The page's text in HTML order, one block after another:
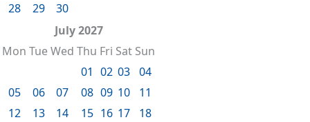
28
29
30
July 2027
Mon TueWed Thu Fri Sat Sun
01 02 03 04
05
06 07 08 09 10
11
12
13 14 15 16 17
18